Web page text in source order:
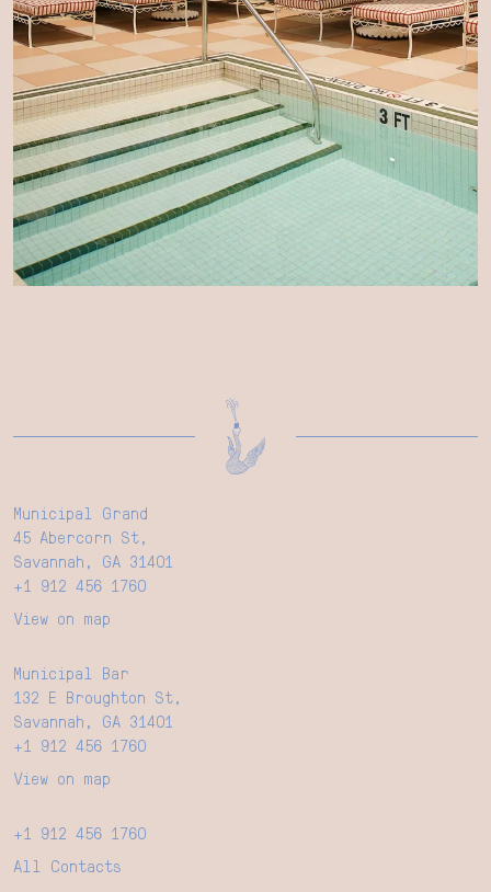
Municipal Grand
45 Abercorn St,
Savannah, GA 31401
+1 912 456 1760
View on map
Municipal Bar
132 E Broughton St,
Savannah, GA 31401
+1 912 456 1760
View on map
+1 912 456 1760
All Contacts